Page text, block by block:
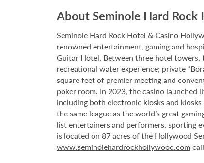
About Seminole Hard
Seminole Hard Rock Hotel & Casino
renowned entertainment, gaming and
Guitar Hotel. Between three hotel towers,
recreational water experience; private
square feet of premier meeting and
poker room. In 2023, the casino launched
including both electronic kiosks and
the same league as the world’s great
list entertainers and performers, sporting
is located on 87 acres of the Hollywood
www.seminolehardrockhollywood.com